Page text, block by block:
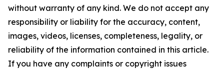
without warranty of any kind. We do not accept any
responsibility or liability for the accuracy, content,
images, videos, licenses, completeness, legality, or
reliability of the information contained in this article.
If you have any complaints or copyright issues